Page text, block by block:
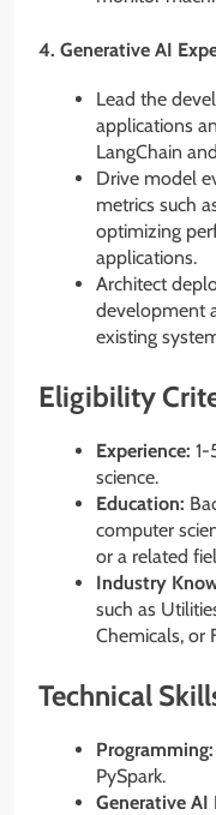
4. Generative AI
Lead the
applications
LangChain
Drive model
metrics such
optimizing
applications.
Architect
development
existing
Eligibility
Experience: 1-
science.
Education:
computer
or a related
Industry
such as
Chemicals, or
Technical
Programming:
PySpark.
Generative AI